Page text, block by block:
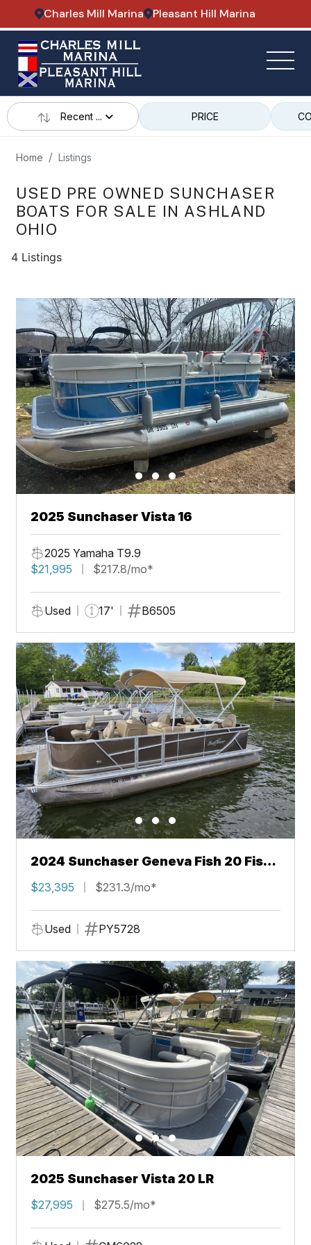
Charles Mill Marina Pleasant Hill Marina
Recent ... PRICE
Home Listings
USED PRE OWNED SUNCHASER
BOATS FOR SALE IN ASHLAND
OHIO
4 Listings
2025 Sunchaser Vista 16
2025 Yamaha T9.9
$21,995
$217.8/mo*
Used 17' B6505
2024 Sunchaser Geneva Fish 20 Fish
4.0
$23,395 $231.3/mo*
Used PY5728
2025 Sunchaser Vista 20 LR
$27,995 $275.5/mo*